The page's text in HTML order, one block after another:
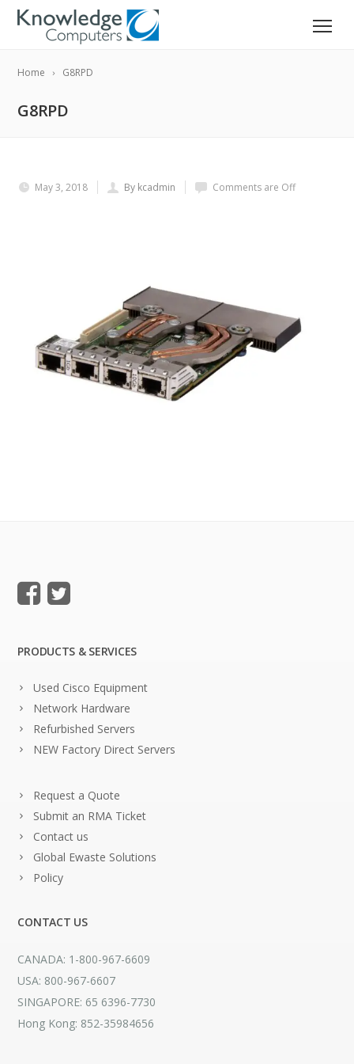
Home G8RPD
G8RPD
May 3, 2018 By kcadmin Comments are Off
PRODUCTS & SERVICES
Used Cisco Equipment
Network Hardware
Refurbished Servers
NEW Factory Direct Servers
Request a Quote
Submit an RMA Ticket
Contact us
Global Ewaste Solutions
Policy
CONTACT US
CANADA: 1-800-967-6609
USA: 800-967-6607
SINGAPORE: 65 6396-7730
Hong Kong: 852-35984656